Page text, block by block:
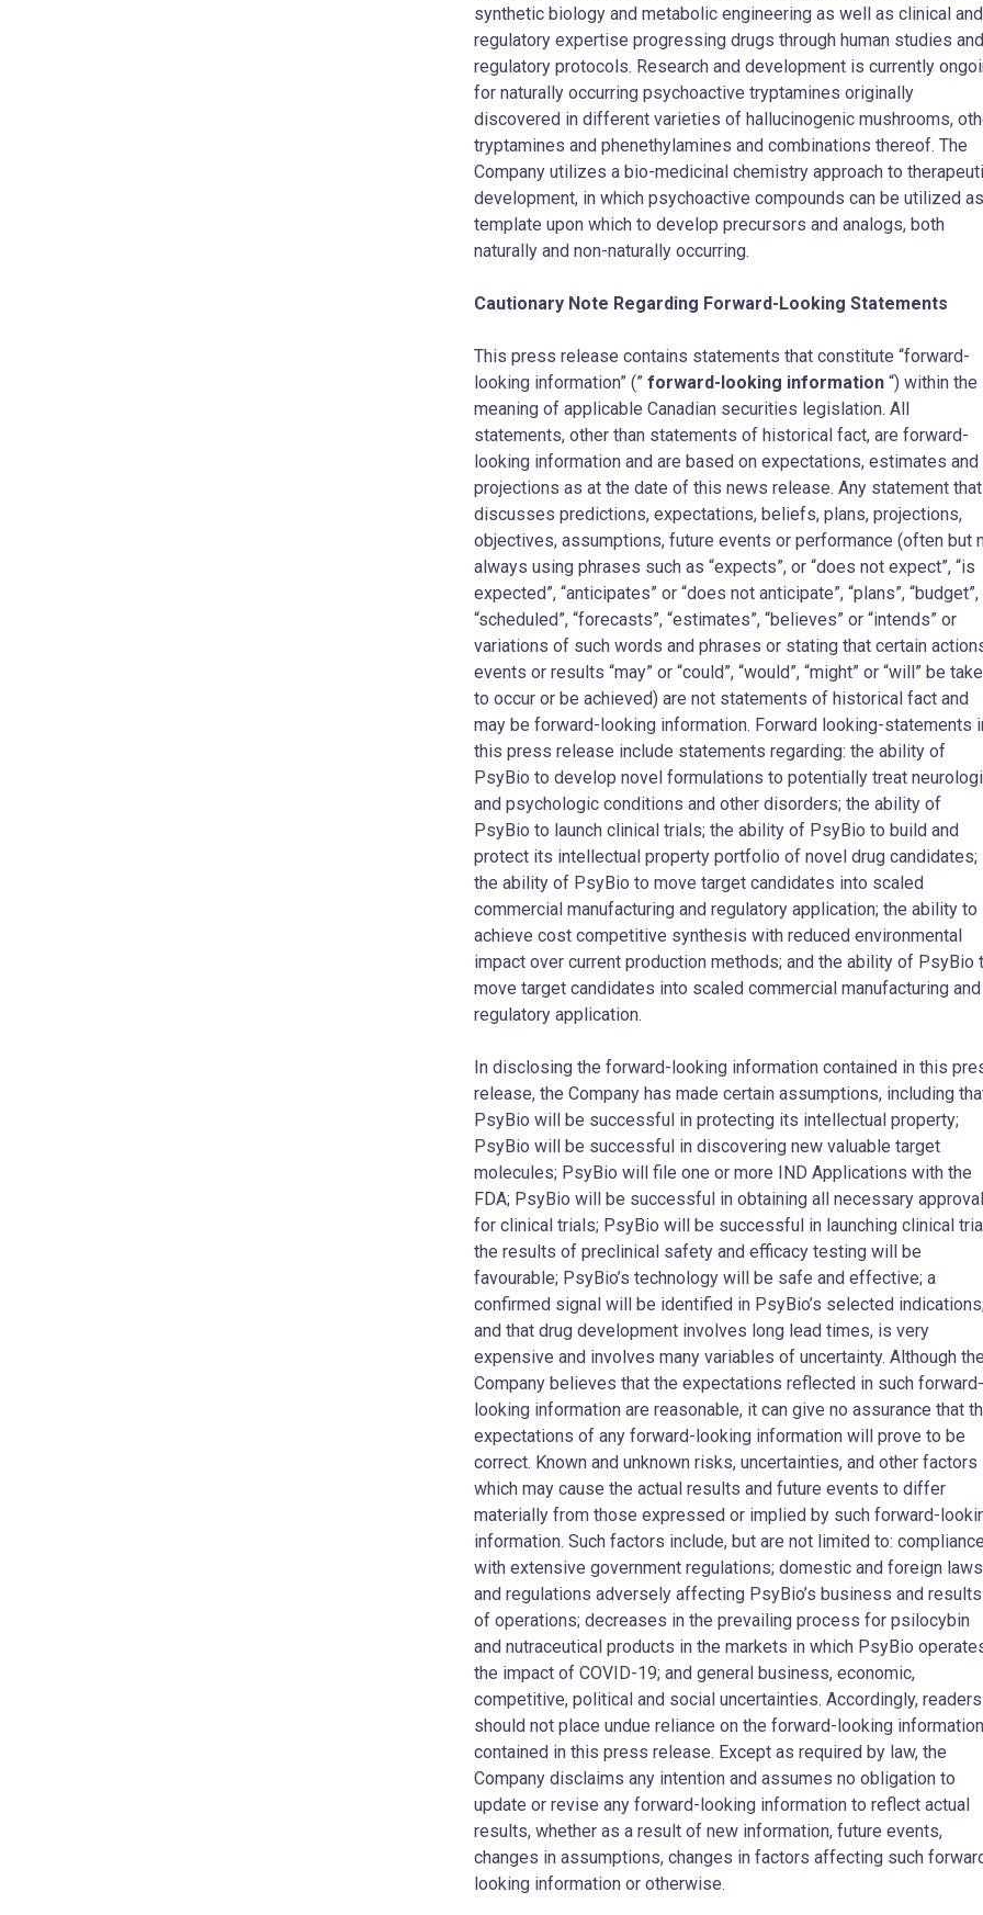
synthetic biology and metabolic engineering as well as clinical and
regulatory expertise progressing drugs through human studies and
regulatory protocols. Research and development is currently
for naturally occurring psychoactive tryptamines originally
discovered in different varieties of hallucinogenic mushrooms,
tryptamines and phenethylamines and combinations thereof. The
Company utilizes a bio-medicinal chemistry approach to
development, in which psychoactive compounds can be utilized
template upon which to develop precursors and analogs, both
naturally and non-naturally occurring.
Cautionary Note Regarding Forward-Looking Statements
This press release contains statements that constitute “forward-
looking information” (” forward-looking information “) within the
meaning of applicable Canadian securities legislation. All
statements, other than statements of historical fact, are forward-
looking information and are based on expectations, estimates and
projections as at the date of this news release. Any statement that
discusses predictions, expectations, beliefs, plans, projections,
objectives, assumptions, future events or performance (often but
always using phrases such as “expects”, or “does not expect”, “is
expected”, “anticipates” or “does not anticipate”, “plans”, “budget”,
“scheduled”, “forecasts”, “estimates”, “believes” or “intends” or
variations of such words and phrases or stating that certain
events or results “may” or “could”, “would”, “might” or “will” be
to occur or be achieved) are not statements of historical fact and
may be forward-looking information. Forward looking-statements
this press release include statements regarding: the ability of
PsyBio to develop novel formulations to potentially treat
and psychologic conditions and other disorders; the ability of
PsyBio to launch clinical trials; the ability of PsyBio to build and
protect its intellectual property portfolio of novel drug candidates;
the ability of PsyBio to move target candidates into scaled
commercial manufacturing and regulatory application; the ability to
achieve cost competitive synthesis with reduced environmental
impact over current production methods; and the ability of PsyBio
move target candidates into scaled commercial manufacturing and
regulatory application.
In disclosing the forward-looking information contained in this
release, the Company has made certain assumptions, including
PsyBio will be successful in protecting its intellectual property;
PsyBio will be successful in discovering new valuable target
molecules; PsyBio will file one or more IND Applications with the
FDA; PsyBio will be successful in obtaining all necessary
for clinical trials; PsyBio will be successful in launching clinical
the results of preclinical safety and efficacy testing will be
favourable; PsyBio’s technology will be safe and effective; a
confirmed signal will be identified in PsyBio’s selected
and that drug development involves long lead times, is very
expensive and involves many variables of uncertainty. Although the
Company believes that the expectations reflected in such forward-
looking information are reasonable, it can give no assurance that
expectations of any forward-looking information will prove to be
correct. Known and unknown risks, uncertainties, and other factors
which may cause the actual results and future events to differ
materially from those expressed or implied by such forward-
information. Such factors include, but are not limited to: compliance
with extensive government regulations; domestic and foreign laws
and regulations adversely affecting PsyBio’s business and results
of operations; decreases in the prevailing process for psilocybin
and nutraceutical products in the markets in which PsyBio
the impact of COVID-19; and general business, economic,
competitive, political and social uncertainties. Accordingly, readers
should not place undue reliance on the forward-looking information
contained in this press release. Except as required by law, the
Company disclaims any intention and assumes no obligation to
update or revise any forward-looking information to reflect actual
results, whether as a result of new information, future events,
changes in assumptions, changes in factors affecting such
looking information or otherwise.